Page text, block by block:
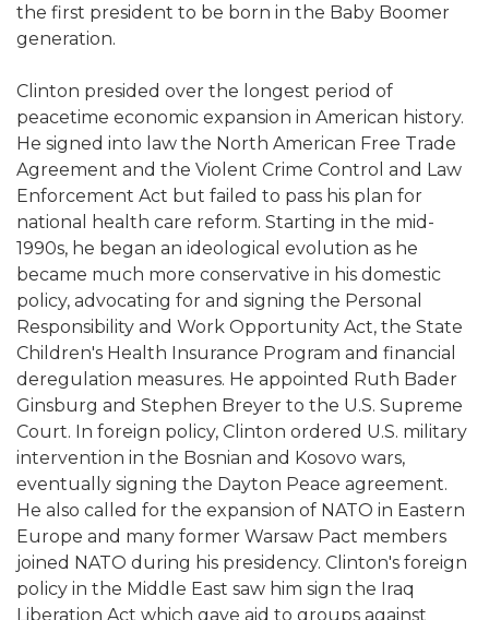
the first president to be born in the Baby Boomer
generation.
Clinton presided over the longest period of
peacetime economic expansion in American history.
He signed into law the North American Free Trade
Agreement and the Violent Crime Control and Law
Enforcement Act but failed to pass his plan for
national health care reform. Starting in the mid-
1990s, he began an ideological evolution as he
became much more conservative in his domestic
policy, advocating for and signing the Personal
Responsibility and Work Opportunity Act, the State
Children's Health Insurance Program and financial
deregulation measures. He appointed Ruth Bader
Ginsburg and Stephen Breyer to the U.S. Supreme
Court. In foreign policy, Clinton ordered U.S. military
intervention in the Bosnian and Kosovo wars,
eventually signing the Dayton Peace agreement.
He also called for the expansion of NATO in Eastern
Europe and many former Warsaw Pact members
joined NATO during his presidency. Clinton's foreign
policy in the Middle East saw him sign the Iraq
Liberation Act which gave aid to groups against